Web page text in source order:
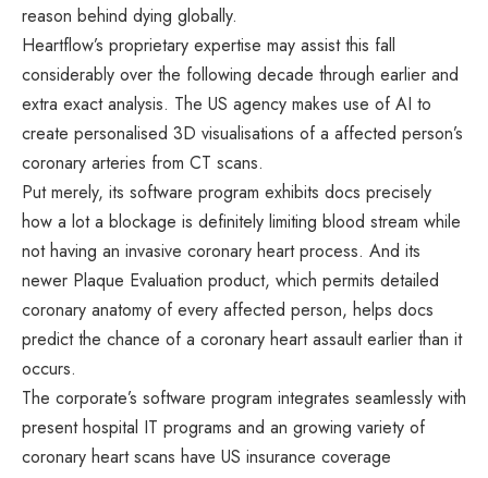
reason behind dying globally.
Heartflow’s proprietary expertise may assist this fall
considerably over the following decade through earlier and
extra exact analysis. The US agency makes use of AI to
create personalised 3D visualisations of a affected person’s
coronary arteries from CT scans.
Put merely, its software program exhibits docs precisely
how a lot a blockage is definitely limiting blood stream while
not having an invasive coronary heart process. And its
newer Plaque Evaluation product, which permits detailed
coronary anatomy of every affected person, helps docs
predict the chance of a coronary heart assault earlier than it
occurs.
The corporate’s software program integrates seamlessly with
present hospital IT programs and an growing variety of
coronary heart scans have US insurance coverage